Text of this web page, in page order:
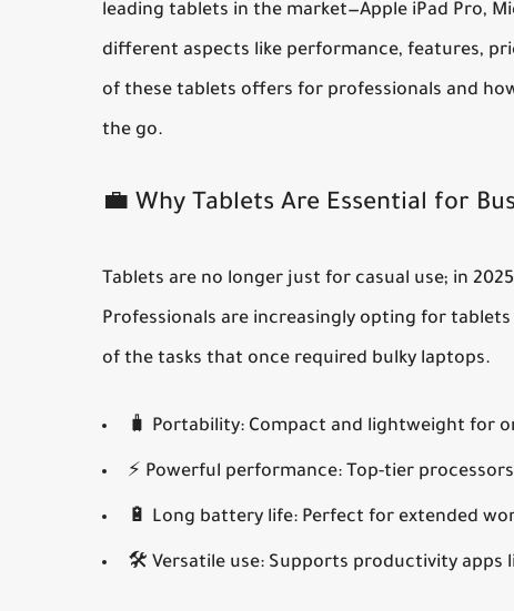
leading tablets in the market—Apple iPad Pro,
different aspects like performance, features,
of these tablets offers for professionals and
the go.
💼 Why Tablets Are Essential for
Tablets are no longer just for casual use; in
Professionals are increasingly opting for
of the tasks that once required bulky laptops.
🧳 Portability: Compact and lightweight for
⚡ Powerful performance: Top-tier
🔋 Long battery life: Perfect for extended
🛠️ Versatile use: Supports productivity apps